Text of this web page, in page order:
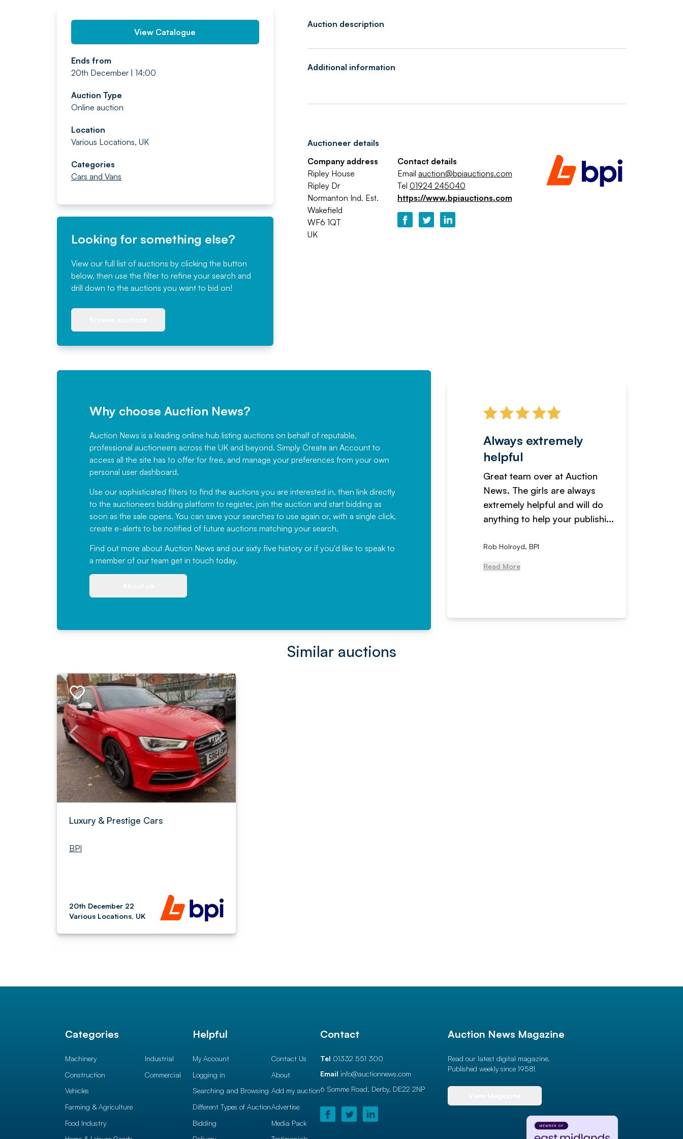
View Catalogue
Ends from
20th December | 14:00
Auction Type
Online auction
Location
Various Locations, UK
Categories
Cars and Vans
Looking for something else?
View our full list of auctions by clicking the button
below, then use the filter to refine your search and
drill down to the auctions you want to bid on!
Auction description
Additional information
Auctioneer details
Company address
Ripley House
Ripley Dr
Normanton Ind. Est.
Wakefield
WF6 1QT
UK
Contact details
Email auction@bpiauctions.com
Tel 01924 245040
https://www.bpiauctions.com
Why choose Auction News?
Auction News is a leading online hub listing auctions on behalf of reputable,
professional auctioneers across the UK and beyond. Simply Create an Account to
access all the site has to offer for free, and manage your preferences from your own
personal user dashboard.
Use our sophisticated filters to find the auctions you are interested in, then link directly
to the auctioneers bidding platform to register, join the auction and start bidding as
soon as the sale opens. You can save your searches to use again or, with a single click,
create e-alerts to be notified of future auctions matching your search.
Find out more about Auction News and our sixty five history or if you'd like to speak to
a member of our team get in touch today.
Would not hesitate in
recommending
have been working with Auction
News for a number of years and
would not hesitate ...
, Eddisons Commercial Limited
Always extremely
helpful
Great team over at Auction
News. The girls are always
extremely helpful and will do
anything to help your publishi...
Rob Holroyd, BPI
Read More
Similar auctions
Luxury & Prestige Cars
BPI
20th December 22
Various Locations, UK
Categories
Machinery
Construction
Vehicles
Farming & Agriculture
Food Industry
Industrial
Commercial
Helpful
My Account
Logging in
Searching and Browsing
Different Types of Auction
Bidding
Contact Us
About
Add my auction
Advertise
Media Pack
Contact
Tel 01332 551 300
Email info@auctionnews.com
6 Somme Road, Derby, DE22 2NP
Auction News Magazine
Read our latest digital magazine.
Published weekly since 1958!